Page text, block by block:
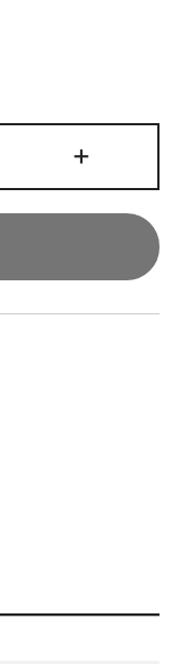
+